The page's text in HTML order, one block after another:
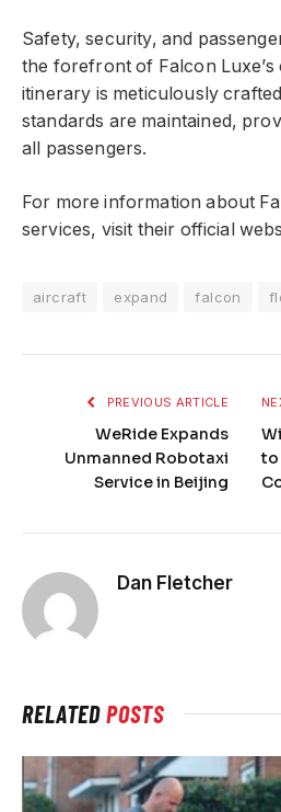
Safety, security, and
the forefront of Falcon Luxe’s
itinerary is meticulously
standards are maintained,
all passengers.
For more information about
services, visit their official
aircraft expand falcon
PREVIOUS ARTICLE
WeRide Expands
Unmanned Robotaxi
Service in Beijing
to
Dan Fletcher
RELATEDPOSTS